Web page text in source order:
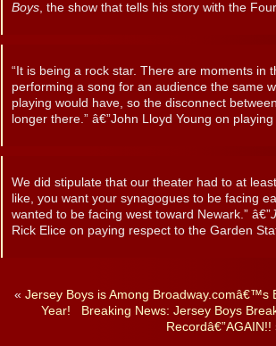
Boys, the show that tells his story with the
“It is being a rock star. There are moments in
performing a song for an audience the same
playing would have, so the disconnect
longer there.” â€”John Lloyd Young on
We did stipulate that our theater had to at
like, you want your synagogues to be facing
wanted to be facing west toward Newark.” â€”
Rick Elice on paying respect to the Garden
« Jersey Boys is Among Broadway.comâ€™s
Year!
Breaking News: Jersey Boys
Recordâ€”AGAIN!!